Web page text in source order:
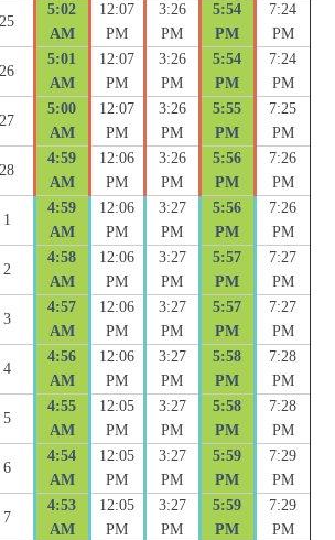
25
5:02
AM
12:07
PM
3:26
PM
5:54
PM
7:24
PM
26
5:01
AM
12:07
PM
3:26
PM
5:54
PM
7:24
PM
27
5:00
AM
12:07
PM
3:26
PM
5:55
PM
7:25
PM
28
4:59
AM
12:06
PM
3:26
PM
5:56
PM
7:26
PM
1
4:59
AM
12:06
PM
3:27
PM
5:56
PM
7:26
PM
2
4:58
AM
12:06
PM
3:27
PM
5:57
PM
7:27
PM
3
4:57
AM
12:06
PM
3:27
PM
5:57
PM
7:27
PM
4
4:56
AM
12:06
PM
3:27
PM
5:58
PM
7:28
PM
5
4:55
AM
12:05
PM
3:27
PM
5:58
PM
7:28
PM
6
4:54
AM
12:05
PM
3:27
PM
5:59
PM
7:29
PM
7
4:53
AM
12:05
PM
3:27
PM
5:59
PM
7:29
PM